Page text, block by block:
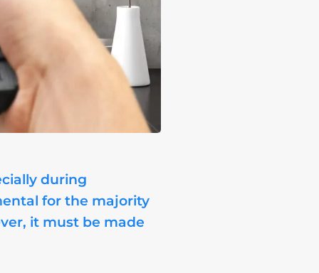
during
for the majority
it must be made